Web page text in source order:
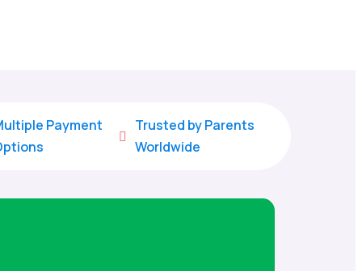
Payment

Trusted by Parents
Worldwide